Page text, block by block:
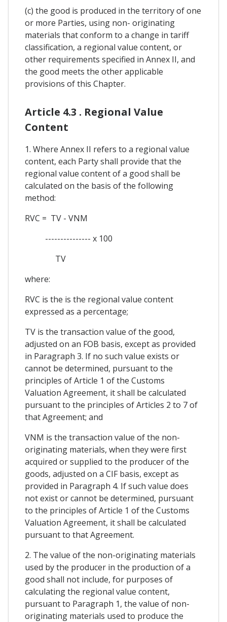
(c) the good is produced in the territory of one
or more Parties, using non- originating
materials that conform to a change in tariff
classification, a regional value content, or
other requirements specified in Annex II, and
the good meets the other applicable
provisions of this Chapter.
Article 4.3 . Regional Value
Content
1. Where Annex II refers to a regional value
content, each Party shall provide that the
regional value content of a good shall be
calculated on the basis of the following
method:
RVC = TV - VNM
--------------- x 100
TV
where:
RVC is the is the regional value content
expressed as a percentage;
TV is the transaction value of the good,
adjusted on an FOB basis, except as provided
in Paragraph 3. If no such value exists or
cannot be determined, pursuant to the
principles of Article 1 of the Customs
Valuation Agreement, it shall be calculated
pursuant to the principles of Articles 2 to 7 of
that Agreement; and
VNM is the transaction value of the non-
originating materials, when they were first
acquired or supplied to the producer of the
goods, adjusted on a CIF basis, except as
provided in Paragraph 4. If such value does
not exist or cannot be determined, pursuant
to the principles of Article 1 of the Customs
Valuation Agreement, it shall be calculated
pursuant to that Agreement.
2. The value of the non-originating materials
used by the producer in the production of a
good shall not include, for purposes of
calculating the regional value content,
pursuant to Paragraph 1, the value of non-
originating materials used to produce the